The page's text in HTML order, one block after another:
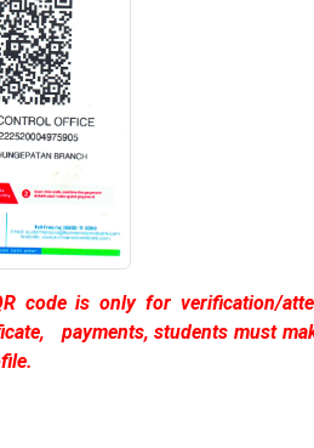
code is only for verification/
payments, students must